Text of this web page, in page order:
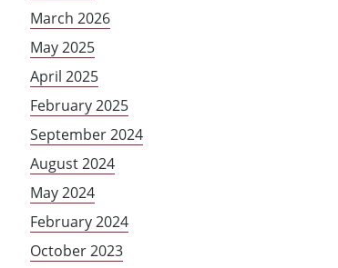
March 2026
May 2025
April 2025
February 2025
September 2024
August 2024
May 2024
February 2024
October 2023